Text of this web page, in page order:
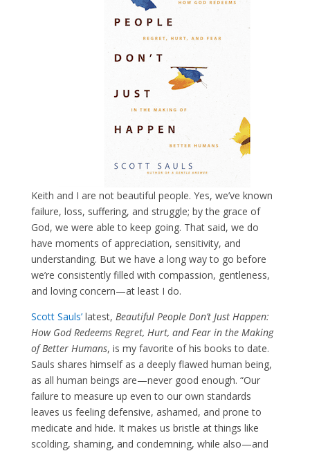
Keith and I are not beautiful people. Yes, we’ve known
failure, loss, suffering, and struggle; by the grace of
God, we were able to keep going. That said, we do
have moments of appreciation, sensitivity, and
understanding. But we have a long way to go before
we’re consistently filled with compassion, gentleness,
and loving concern—at least I do.
Scott Sauls’latest, Beautiful People Don’t Just Happen:
How God Redeems Regret, Hurt, and Fear in the Making
of Better Humans, is my favorite of his books to date.
Sauls shares himself as a deeply flawed human being,
as all human beings are—never good enough. “Our
failure to measure up even to our own standards
leaves us feeling defensive, ashamed, and prone to
medicate and hide. It makes us bristle at things like
scolding, shaming, and condemning, while also—and